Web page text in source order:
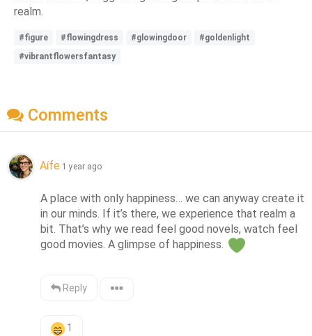
realm.
#figure #flowingdress #glowingdoor
#goldenlight
#vibrantflowersfantasy
Comments
Aífe 1 year ago
A place with only happiness… we can anyway create it
in our minds. If it’s there, we experience that realm a
bit. That’s why we read feel good novels, watch feel
good movies. A glimpse of happiness.
Reply
1